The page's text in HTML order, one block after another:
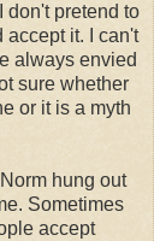
don't pretend to
accept it. I can't
always envied
sure whether
or it is a myth
hung out
Sometimes
accept